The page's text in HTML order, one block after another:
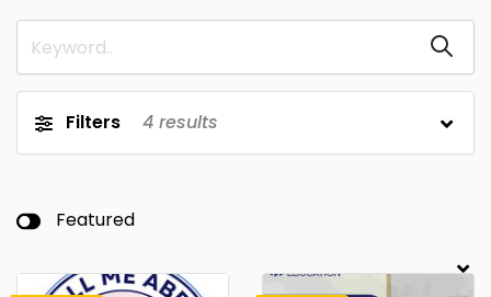
Filters 4 results
Featured